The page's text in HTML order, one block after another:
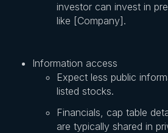
investor can invest in
like [Company].
Information access
Expect less public
listed stocks.
Financials, cap table
are typically shared in